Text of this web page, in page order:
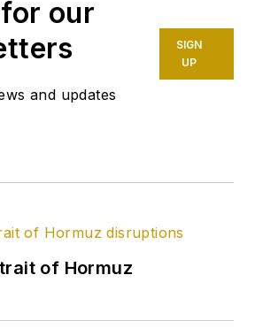
founding editor of
Petroleum Finance
Week before joining
OGJ as its
becoming its full-
editor in October
2007. He retired
our
and updates
SIGN
UP
of Hormuz